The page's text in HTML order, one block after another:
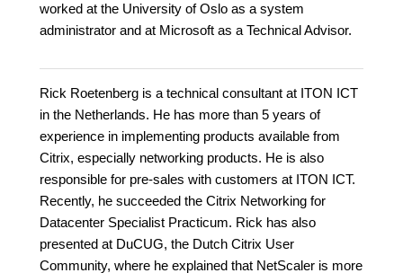
worked at the University of Oslo as a system
administrator and at Microsoft as a Technical Advisor.
Rick Roetenberg is a technical consultant at ITON ICT
in the Netherlands. He has more than 5 years of
experience in implementing products available from
Citrix, especially networking products. He is also
responsible for pre-sales with customers at ITON ICT.
Recently, he succeeded the Citrix Networking for
Datacenter Specialist Practicum. Rick has also
presented at DuCUG, the Dutch Citrix User
Community, where he explained that NetScaler is more